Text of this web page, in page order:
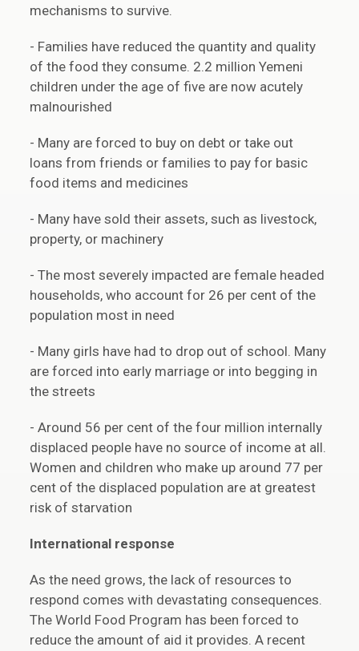
mechanisms to survive.
- Families have reduced the quantity and quality
of the food they consume. 2.2 million Yemeni
children under the age of five are now acutely
malnourished
- Many are forced to buy on debt or take out
loans from friends or families to pay for basic
food items and medicines
- Many have sold their assets, such as livestock,
property, or machinery
- The most severely impacted are female headed
households, who account for 26 per cent of the
population most in need
- Many girls have had to drop out of school. Many
are forced into early marriage or into begging in
the streets
- Around 56 per cent of the four million internally
displaced people have no source of income at all.
Women and children who make up around 77 per
cent of the displaced population are at greatest
risk of starvation
International response
As the need grows, the lack of resources to
respond comes with devastating consequences.
The World Food Program has been forced to
reduce the amount of aid it provides. A recent